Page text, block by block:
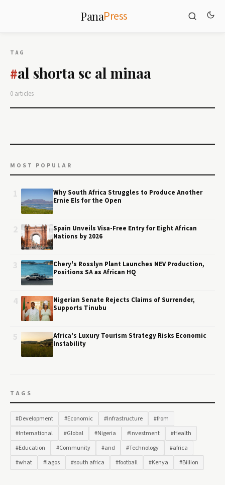
PanaPress
TAG
#al shorta sc al minaa
0 articles
MOST POPULAR
Why South Africa Struggles to Produce Another
Ernie Els for the Open
Spain Unveils Visa-Free Entry for Eight African
Nations by 2026
Chery's Rosslyn Plant Launches NEV Production,
Positions SA as African HQ
Nigerian Senate Rejects Claims of Surrender,
Supports Tinubu
Africa's Luxury Tourism Strategy Risks Economic
Instability
TAGS
#Development #Economic #Infrastructure
#from
#International
#Global #Nigeria #Investment
#Health
#Education
#Community #and #Technology
#africa
#what
#lagos #south africa #football #Kenya #Billion